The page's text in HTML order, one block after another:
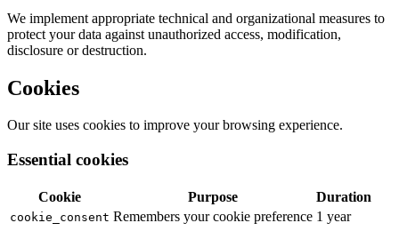
We implement appropriate technical and organizational measures to
protect your data against unauthorized access, modification,
disclosure or destruction.
Cookies
Our site uses cookies to improve your browsing experience.
Essential cookies
Cookie Purpose Duration
cookie_consent Remembers your cookie preference 1 year